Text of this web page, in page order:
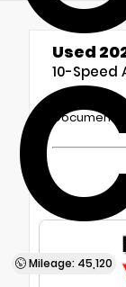
Mileage: 45,120
Used
10-
Market